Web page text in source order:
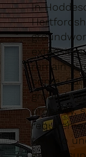
In
remain
come.
property,
time to